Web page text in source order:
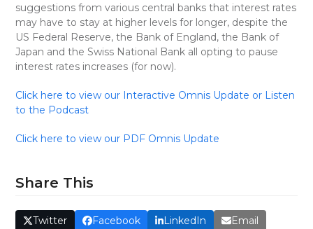
suggestions from various central banks that interest rates
may have to stay at higher levels for longer, despite the
US Federal Reserve, the Bank of England, the Bank of
Japan and the Swiss National Bank all opting to pause
interest rates increases (for now).
Click here to view our Interactive Omnis Update or Listen
to the Podcast
Click here to view our PDF Omnis Update
Share This
Twitter Facebook LinkedIn Email